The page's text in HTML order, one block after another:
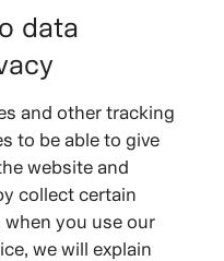
data
and other tracking
to be able to give
website and
collect certain
you use our
we will explain